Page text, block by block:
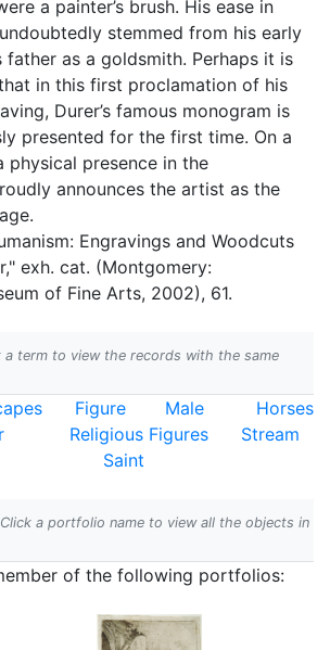
a painter’s brush. His ease in
stemmed from his early
father as a goldsmith. Perhaps it is
in this first proclamation of his
Durer’s famous monogram is
presented for the first time. On a
presence in the
announces the artist as the
Engravings and Woodcuts
exh. cat. (Montgomery:
of Fine Arts, 2002), 61.
a term to view the records with the same
Figure Male
Horses
Religious Figures
Stream
Saint
Click a portfolio name to view all the objects in
of the following portfolios: